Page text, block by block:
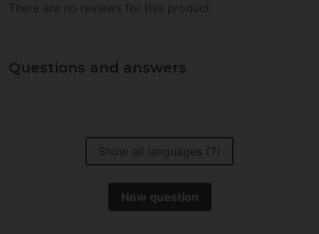
There are no reviews for this product
Questions and answers
Show all languages (7)
New question